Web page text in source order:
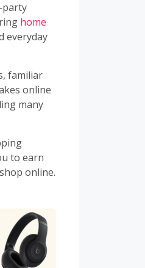
party
home
everyday
familiar
online
many
to earn
online.